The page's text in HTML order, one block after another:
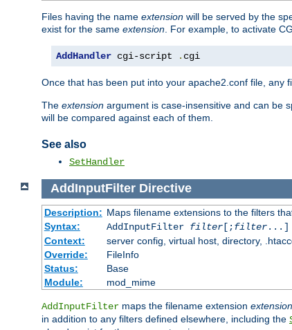
Files having the name extension will be served by the
exist for the same extension . For example, to activate
AddHandler cgi-script . cgi
Once that has been put into your apache2.conf file, any
The extension argument is case-insensitive and can be
will be compared against each of them.
See also
SetHandler
AddInputFilter Directive
Description: Maps filename extensions to the filters
Syntax:
AddInputFilter filter[;filter...]
Context:
server config, virtual host, directory,
Override:
FileInfo
Status:
Base
Module:
mod_mime
AddInputFilter maps the filename extension extension
in addition to any filters defined elsewhere, including the